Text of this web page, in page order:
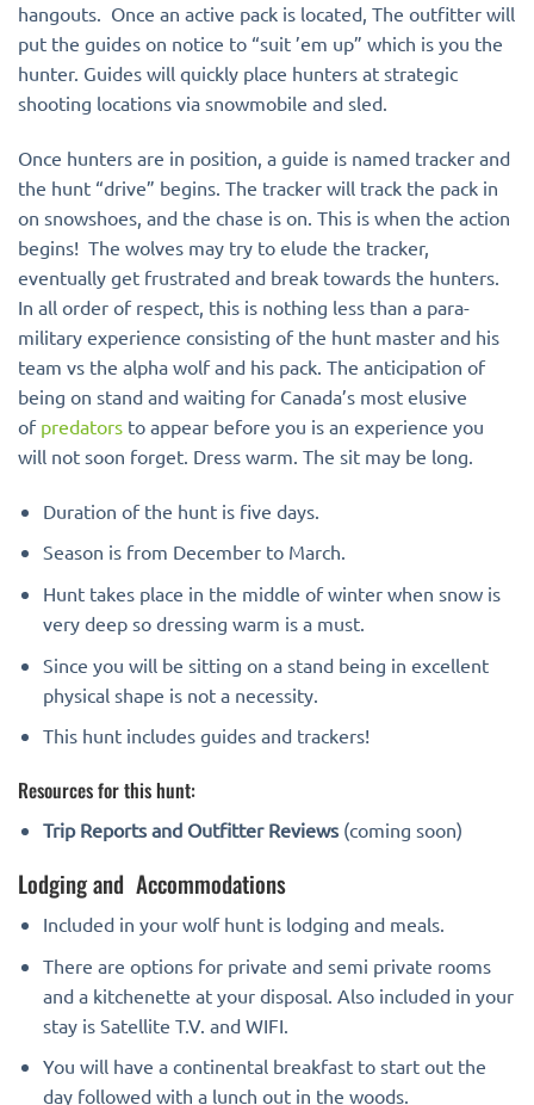
hangouts. Once an active pack is located, The outfitter will
put the guides on notice to “suit ’em up” which is you the
hunter. Guides will quickly place hunters at strategic
shooting locations via snowmobile and sled.
Once hunters are in position, a guide is named tracker and
the hunt “drive” begins. The tracker will track the pack in
on snowshoes, and the chase is on. This is when the action
begins! The wolves may try to elude the tracker,
eventually get frustrated and break towards the hunters.
In all order of respect, this is nothing less than a para-
military experience consisting of the hunt master and his
team vs the alpha wolf and his pack. The anticipation of
being on stand and waiting for Canada’s most elusive
of predators to appear before you is an experience you
will not soon forget. Dress warm. The sit may be long.
Duration of the hunt is five days.
Season is from December to March.
Hunt takes place in the middle of winter when snow is
very deep so dressing warm is a must.
Since you will be sitting on a stand being in excellent
physical shape is not a necessity.
This hunt includes guides and trackers!
Resources for this hunt:
Trip Reports and Outfitter Reviews (coming soon)
Lodging and Accommodations
Included in your wolf hunt is lodging and meals.
There are options for private and semi private rooms
and a kitchenette at your disposal. Also included in your
stay is Satellite T.V. and WIFI.
You will have a continental breakfast to start out the
day followed with a lunch out in the woods.